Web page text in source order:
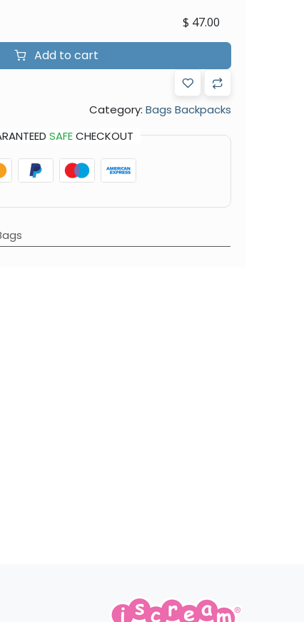
Add to cart
$ 47.00
Category: Bags Backpacks
SAFECHECKOUT